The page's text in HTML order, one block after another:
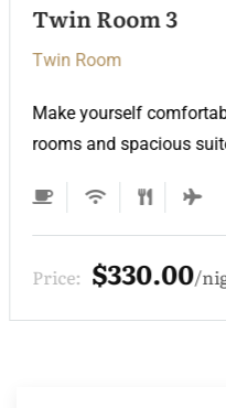
Twin Room
Twin Room
Make yourself
rooms and spacious
Price: $220.00